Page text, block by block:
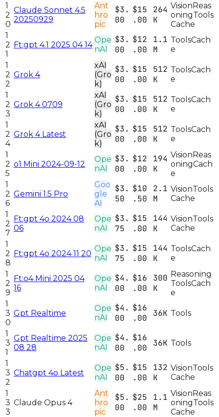
1
2
0
Claude Sonnet 4.5
20250929
Ant
hro
pic
$3.
00
$15
.00
264
K
VisionReas
oningTools
Cache
1
2
1
Ft:gpt 4.1 2025 04 14
Ope
nAI
$3.
00
$12
.00
1.1
M
ToolsCach
e
1
2
2
Grok 4
xAI
(Gro
k)
$3.
00
$15
.00
512
K
ToolsCach
e
1
2
3
Grok 4 0709
xAI
(Gro
k)
$3.
00
$15
.00
512
K
ToolsCach
e
1
2
4
Grok 4 Latest
xAI
(Gro
k)
$3.
00
$15
.00
512
K
ToolsCach
e
1
2
5
o1 Mini 2024-09-12
Ope
nAI
$3.
00
$12
.00
194
K
VisionReas
oningCach
e
1
2
6
Gemini 1.5 Pro
Goo
gle
AI
$3.
50
$10
.50
2.1
M
VisionTools
Cache
1
2
7
Ft:gpt 4o 2024 08
06
Ope
nAI
$3.
75
$15
.00
144
K
VisionTools
Cache
1
2
8
Ft:gpt 4o 2024 11 20
Ope
nAI
$3.
75
$15
.00
144
K
ToolsCach
e
1
2
9
Ft:o4 Mini 2025 04
16
Ope
nAI
$4.
00
$16
.00
300
K
Reasoning
ToolsCach
e
1
3
0
Gpt Realtime
Ope
nAI
$4.
00
$16
.00
36K Tools
1
3
1
Gpt Realtime 2025
08 28
Ope
nAI
$4.
00
$16
.00
36K Tools
1
3
2
Chatgpt 4o Latest
Ope
nAI
$5.
00
$15
.00
132
K
VisionTools
Cache
1
3
3
Claude Opus 4
Ant
hro
pic
$5.
00
$25
.00
1.1
M
VisionReas
oningTools
Cache